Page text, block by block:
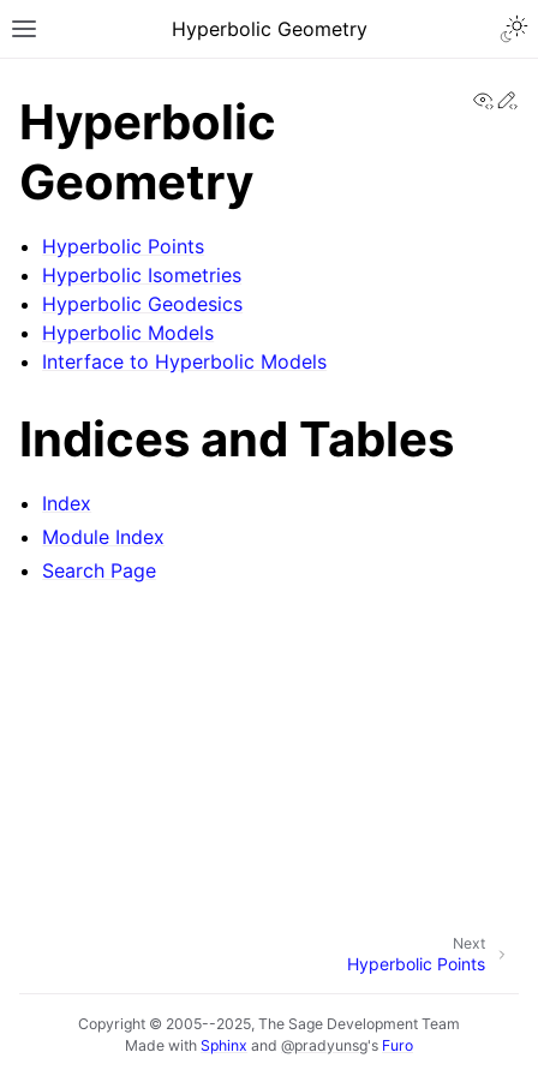
Toggle site navigation sidebar
Hyperbolic Geometry
Hyperbolic
Geometry
Hyperbolic Points
Hyperbolic Isometries
Hyperbolic Geodesics
Hyperbolic Models
Interface to Hyperbolic Models
Indices and Tables
Index
Module Index
Search Page
Next
Hyperbolic Points
Copyright © 2005--2025, The Sage Development Team
Made with Sphinx and @pradyunsg's Furo